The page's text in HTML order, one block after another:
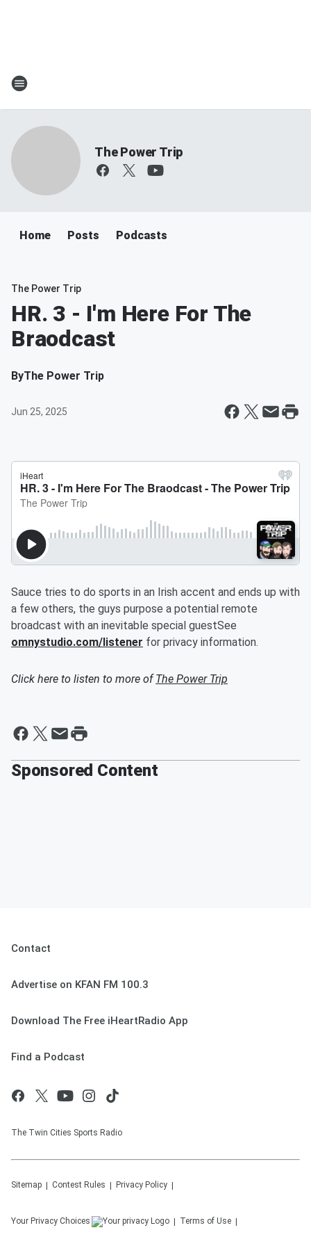
The Power Trip
Home Posts Podcasts
The Power Trip
HR. 3 - I'm Here For The
Braodcast
ByThe Power Trip
Jun 25, 2025
Sauce tries to do sports in an Irish accent and ends up with
a few others, the guys purpose a potential remote
broadcast with an inevitable special guestSee
omnystudio.com/listener for privacy information.
Click here to listen to more ofThe Power Trip
Sponsored Content
Contact
Advertise on KFAN FM 100.3
Download The Free iHeartRadio App
Find a Podcast
The Twin Cities Sports Radio
Sitemap Contest Rules Privacy Policy
Your Privacy Choices Terms of Use